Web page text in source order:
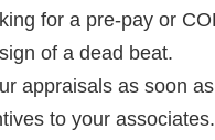
for a pre-pay or
of a dead beat.
appraisals as soon
to your